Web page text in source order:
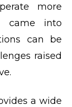
more
came into
can be
raised
a wide